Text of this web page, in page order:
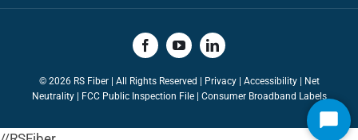
© 2026 RS Fiber | All Rights Reserved | Privacy| Accessibility| Net
Neutrality| FCC Public Inspection File | Consumer Broadband Labels
Start
Chat